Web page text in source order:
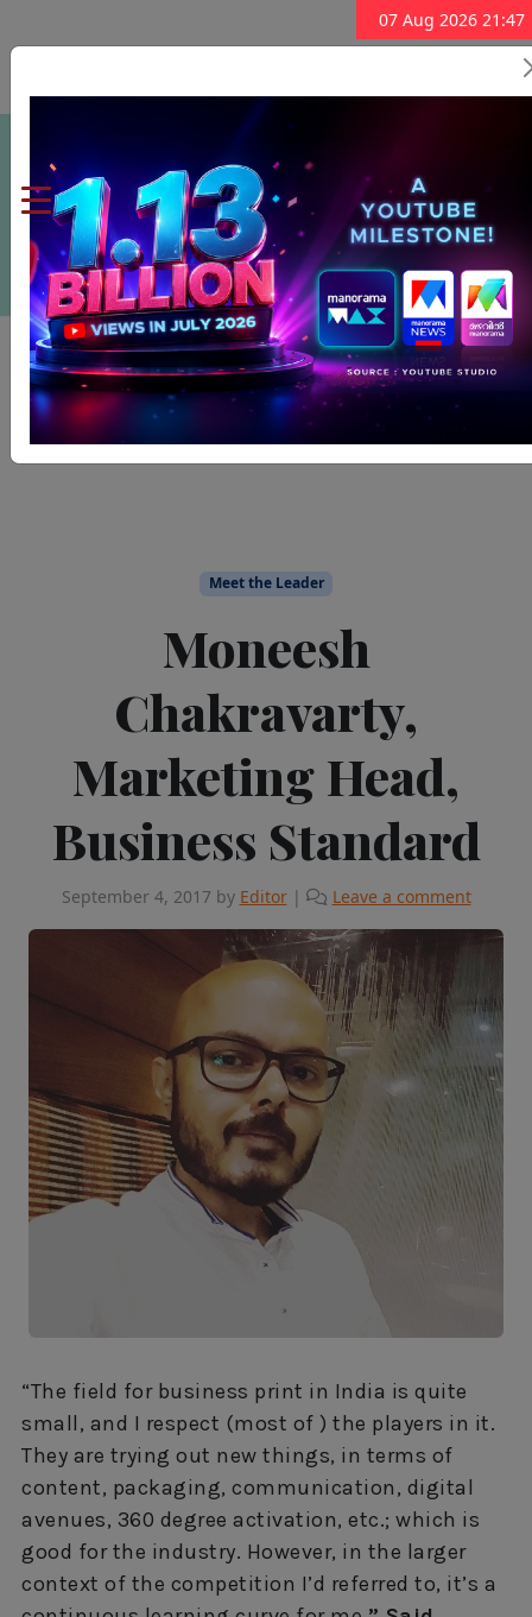
07 Aug 2026 21:47
Subscribe Now
Meet the Leader
Moneesh
Chakravarty,
Marketing Head,
Business Standard
September 4, 2017 by Editor | Leave a comment
“The field for business print in India is quite
small, and I respect (most of ) the players in it.
They are trying out new things, in terms of
content, packaging, communication, digital
avenues, 360 degree activation, etc.; which is
good for the industry. However, in the larger
context of the competition I’d referred to, it’s a